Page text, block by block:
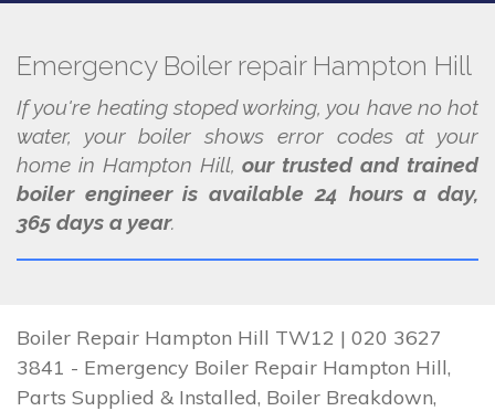
Emergency Boiler repair Hampton Hill
If you're heating stoped working, you have no hot
water, your boiler shows error codes at your
home in Hampton Hill,our trusted and trained
boiler engineer is available 24 hours a day,
365 days a year.
Boiler Repair Hampton Hill TW12 | 020 3627
3841 - Emergency Boiler Repair Hampton Hill,
Parts Supplied & Installed, Boiler Breakdown,